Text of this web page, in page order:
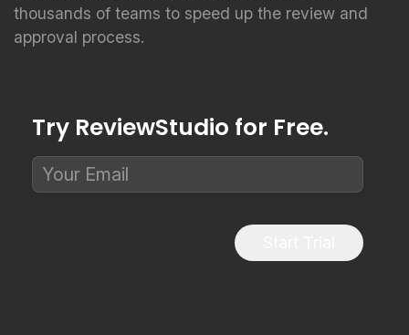
thousands of teams to speed up the review and
approval process.
Try ReviewStudio for Free.